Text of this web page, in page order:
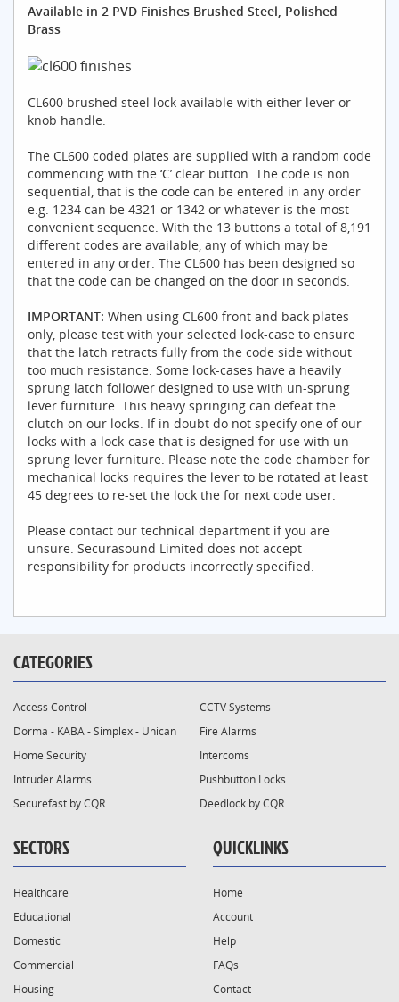
Available in 2 PVD Finishes Brushed Steel, Polished
Brass
CL600 brushed steel lock available with either lever or
knob handle.
The CL600 coded plates are supplied with a random code
commencing with the ‘C’ clear button. The code is non
sequential, that is the code can be entered in any order
e.g. 1234 can be 4321 or 1342 or whatever is the most
convenient sequence. With the 13 buttons a total of 8,191
different codes are available, any of which may be
entered in any order. The CL600 has been designed so
that the code can be changed on the door in seconds.
IMPORTANT: When using CL600 front and back plates
only, please test with your selected lock-case to ensure
that the latch retracts fully from the code side without
too much resistance. Some lock-cases have a heavily
sprung latch follower designed to use with un-sprung
lever furniture. This heavy springing can defeat the
clutch on our locks. If in doubt do not specify one of our
locks with a lock-case that is designed for use with un-
sprung lever furniture. Please note the code chamber for
mechanical locks requires the lever to be rotated at least
45 degrees to re-set the lock the for next code user.
Please contact our technical department if you are
unsure. Securasound Limited does not accept
responsibility for products incorrectly specified.
CATEGORIES
Access Control
CCTV Systems
Dorma - KABA - Simplex - Unican
Fire Alarms
Home Security
Intercoms
Intruder Alarms
Pushbutton Locks
Securefast by CQR
Deedlock by CQR
SECTORS
Healthcare
Educational
Domestic
Commercial
Housing
QUICKLINKS
Home
Account
Help
FAQs
Contact